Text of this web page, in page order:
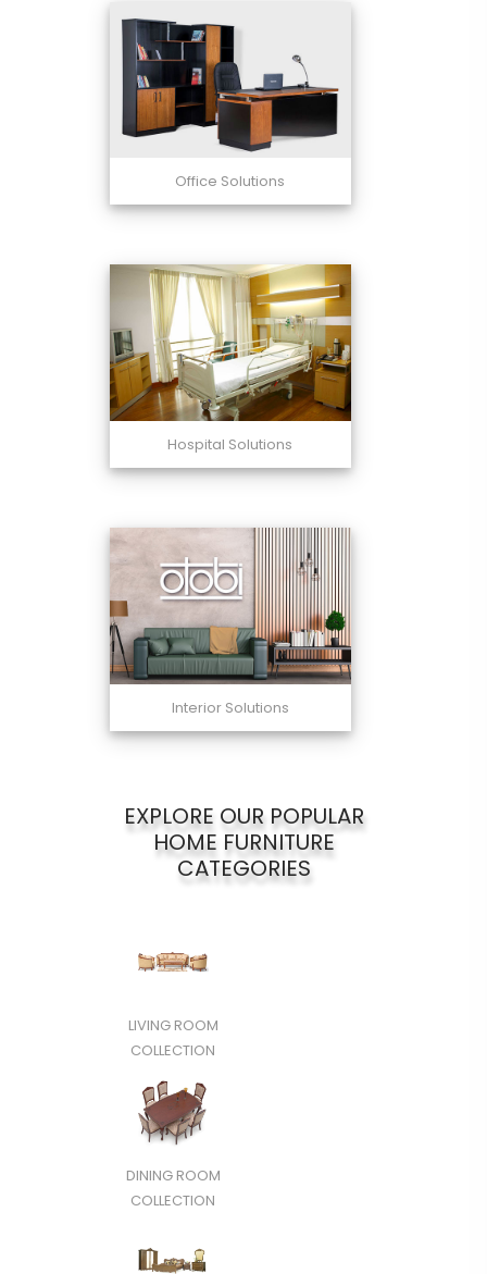
Office Solutions
Hospital Solutions
Interior Solutions
EXPLORE OUR POPULAR
HOME FURNITURE
CATEGORIES
LIVING ROOM
COLLECTION
DINING ROOM
COLLECTION